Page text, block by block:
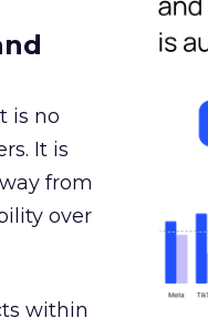
is no
It is
from
over
within